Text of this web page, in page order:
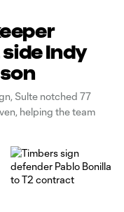
side Indy
Sulte notched 77
helping the team